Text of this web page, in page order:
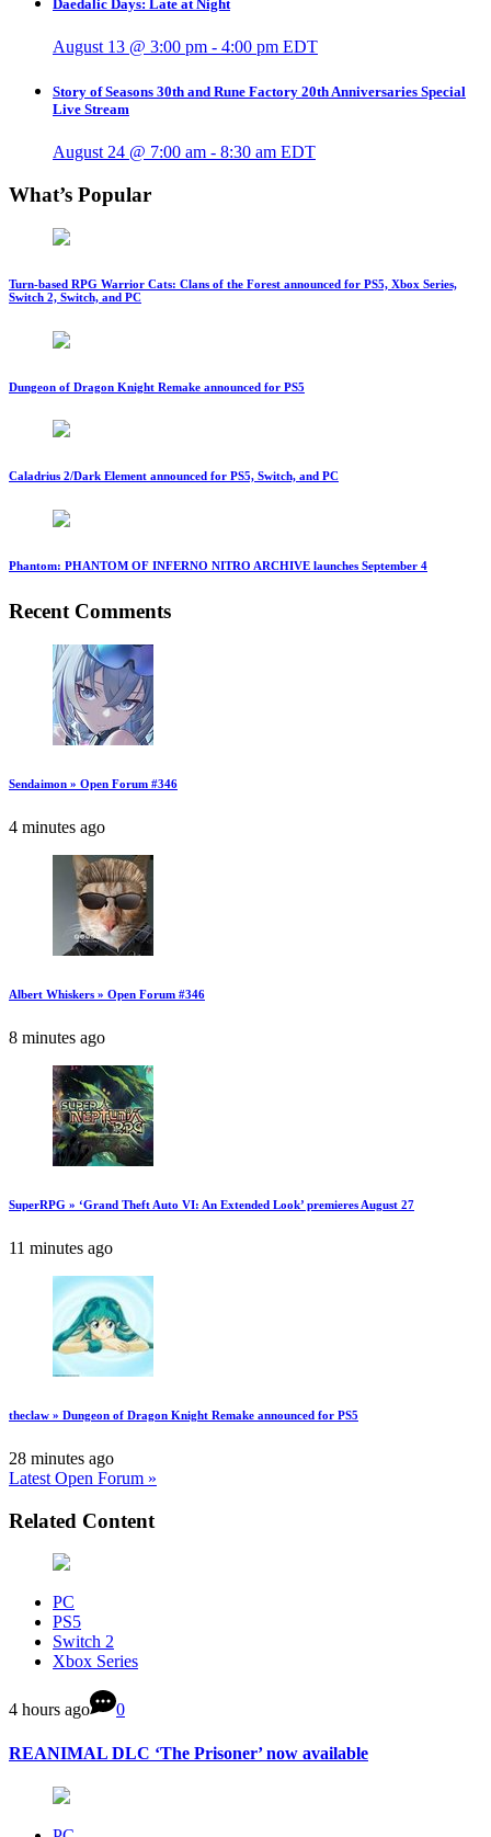
Daedalic Days: Late at Night
August 13 @ 3:00 pm - 4:00 pm EDT
Story of Seasons 30th and Rune Factory 20th Anniversaries Special
Live Stream
August 24 @ 7:00 am - 8:30 am EDT
What’s Popular
Turn-based RPG Warrior Cats: Clans of the Forest announced for PS5, Xbox Series,
Switch 2, Switch, and PC
Dungeon of Dragon Knight Remake announced for PS5
Caladrius 2/Dark Element announced for PS5, Switch, and PC
Phantom: PHANTOM OF INFERNO NITRO ARCHIVE launches September 4
Recent Comments
Sendaimon » Open Forum #346
4 minutes ago
Albert Whiskers » Open Forum #346
8 minutes ago
SuperRPG » ‘Grand Theft Auto VI: An Extended Look’ premieres August 27
11 minutes ago
theclaw » Dungeon of Dragon Knight Remake announced for PS5
28 minutes ago
Latest Open Forum »
Related Content
PC
PS5
Switch 2
Xbox Series
4 hours ago 0
REANIMAL DLC ‘The Prisoner’ now available